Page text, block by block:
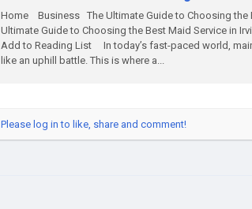
Home Business The Ultimate Guide to Choosing the
Ultimate Guide to Choosing the Best Maid Service in
Add to Reading List In today’s fast-paced world,
like an uphill battle. This is where a...
Please log in to like, share and comment!